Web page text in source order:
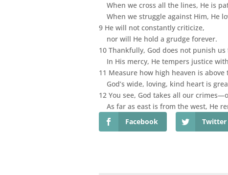
When we cross all the lines, He is
When we struggle against Him, He
9 He will not constantly criticize,
nor will He hold a grudge forever.
10 Thankfully, God does not punish
In His mercy, He tempers justice
11 Measure how high heaven is above
God’s wide, loving, kind heart is
12 You see, God takes all our
As far as east is from the west, He
Facebook
Twitter